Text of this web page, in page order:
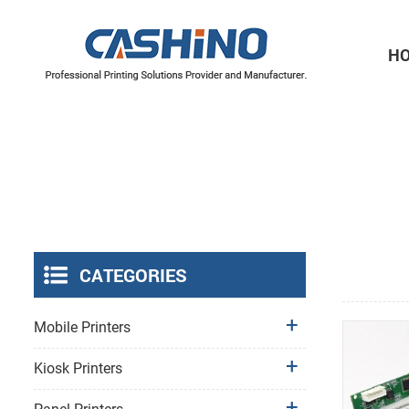
CATEGORIES
Mobile Printers
Kiosk Printers